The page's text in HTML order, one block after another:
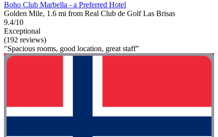
Boho Club Marbella - a Preferred Hotel
Golden Mile, 1.6 mi from Real Club de Golf Las Brisas
9.4/10
Exceptional
(192 reviews)
"Spacious rooms, good location, great staff"